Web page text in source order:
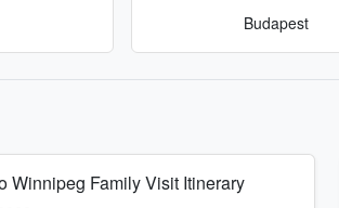
Budapest
Winnipeg Family Visit Itinerary